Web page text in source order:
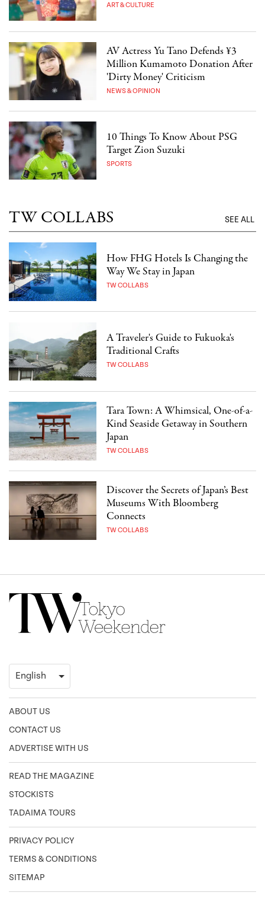
ART & CULTURE
AV Actress Yu Tano Defends ¥3
Million Kumamoto Donation After
'Dirty Money' Criticism
NEWS & OPINION
10 Things To Know About PSG
Target Zion Suzuki
SPORTS
TW COLLABS SEE ALL
How FHG Hotels Is Changing the
Way We Stay in Japan
TW COLLABS
A Traveler's Guide to Fukuoka's
Traditional Crafts
TW COLLABS
Tara Town: A Whimsical, One-of-a-
Kind Seaside Getaway in Southern
Japan
TW COLLABS
Discover the Secrets of Japan’s Best
Museums With Bloomberg
Connects
TW COLLABS
ABOUT US
CONTACT US
ADVERTISE WITH US
READ THE MAGAZINE
STOCKISTS
TADAIMA TOURS
PRIVACY POLICY
TERMS & CONDITIONS
SITEMAP